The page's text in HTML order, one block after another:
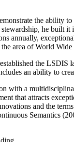
the ability
he built
annually,
area of World Wide
the LSDIS
an ability to
with a
that attracts
and the
Semantics